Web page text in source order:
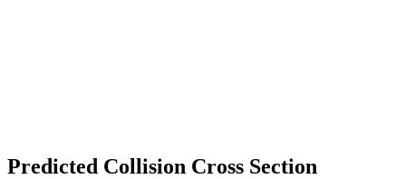
Predicted Collision Cross Section